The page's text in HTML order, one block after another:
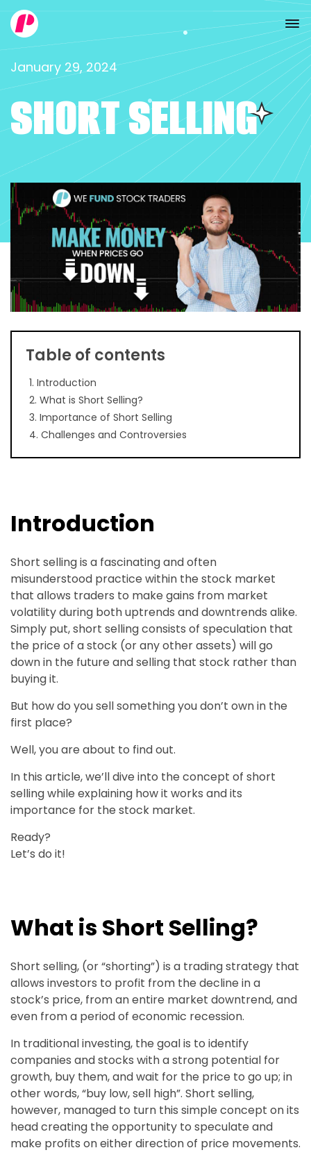
January 29, 2024
SHORT SELLING
Table of contents
1. Introduction
2. What is Short Selling?
3. Importance of Short Selling
4. Challenges and Controversies
Introduction
Short selling is a fascinating and often
misunderstood practice within the stock market
that allows traders to make gains from market
volatility during both uptrends and downtrends alike.
Simply put, short selling consists of speculation that
the price of a stock (or any other assets) will go
down in the future and selling that stock rather than
buying it.
But how do you sell something you don’t own in the
first place?
Well, you are about to find out.
In this article, we’ll dive into the concept of short
selling while explaining how it works and its
importance for the stock market.
Ready?
Let’s do it!
What is Short Selling?
Short selling, (or “shorting”) is a trading strategy that
allows investors to profit from the decline in a
stock’s price, from an entire market downtrend, and
even from a period of economic recession.
In traditional investing, the goal is to identify
companies and stocks with a strong potential for
growth, buy them, and wait for the price to go up; in
other words, “buy low, sell high”. Short selling,
however, managed to turn this simple concept on its
head creating the opportunity to speculate and
make profits on either direction of price movements.